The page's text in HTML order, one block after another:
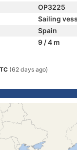
OP3225
Sailing
Spain
9 / 4 m
(62 days ago)